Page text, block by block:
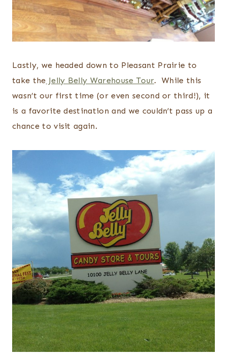
Lastly, we headed down to Pleasant Prairie to
take the Jelly Belly Warehouse Tour. While this
wasn’t our first time (or even second or third!), it
is a favorite destination and we couldn’t pass up a
chance to visit again.